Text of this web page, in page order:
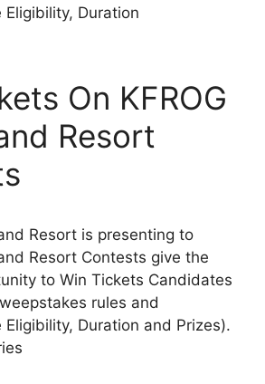
Duration
On KFROG
Resort
Resort is presenting to
Resort Contests give the
to Win Tickets Candidates
rules and
Eligibility, Duration and Prizes).